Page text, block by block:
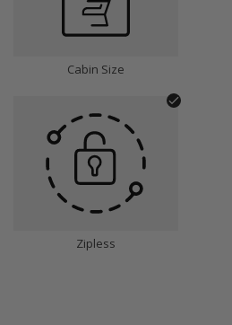
Cabin Size
Zipless